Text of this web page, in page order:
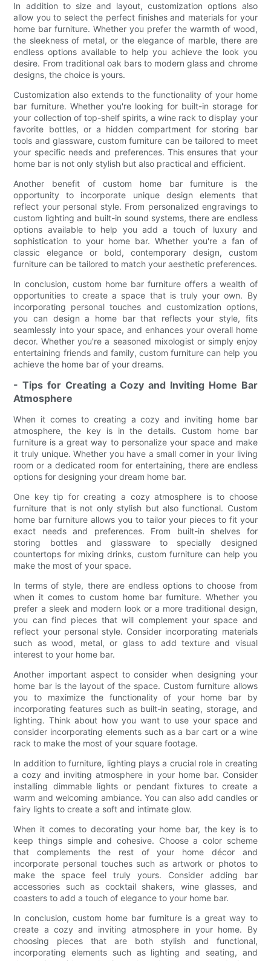
In addition to size and layout, customization options also
allow you to select the perfect finishes and materials for your
home bar furniture. Whether you prefer the warmth of wood,
the sleekness of metal, or the elegance of marble, there are
endless options available to help you achieve the look you
desire. From traditional oak bars to modern glass and chrome
designs, the choice is yours.
Customization also extends to the functionality of your home
bar furniture. Whether you're looking for built-in storage for
your collection of top-shelf spirits, a wine rack to display your
favorite bottles, or a hidden compartment for storing bar
tools and glassware, custom furniture can be tailored to meet
your specific needs and preferences. This ensures that your
home bar is not only stylish but also practical and efficient.
Another benefit of custom home bar furniture is the
opportunity to incorporate unique design elements that
reflect your personal style. From personalized engravings to
custom lighting and built-in sound systems, there are endless
options available to help you add a touch of luxury and
sophistication to your home bar. Whether you're a fan of
classic elegance or bold, contemporary design, custom
furniture can be tailored to match your aesthetic preferences.
In conclusion, custom home bar furniture offers a wealth of
opportunities to create a space that is truly your own. By
incorporating personal touches and customization options,
you can design a home bar that reflects your style, fits
seamlessly into your space, and enhances your overall home
decor. Whether you're a seasoned mixologist or simply enjoy
entertaining friends and family, custom furniture can help you
achieve the home bar of your dreams.
- Tips for Creating a Cozy and Inviting Home Bar
Atmosphere
When it comes to creating a cozy and inviting home bar
atmosphere, the key is in the details. Custom home bar
furniture is a great way to personalize your space and make
it truly unique. Whether you have a small corner in your living
room or a dedicated room for entertaining, there are endless
options for designing your dream home bar.
One key tip for creating a cozy atmosphere is to choose
furniture that is not only stylish but also functional. Custom
home bar furniture allows you to tailor your pieces to fit your
exact needs and preferences. From built-in shelves for
storing bottles and glassware to specially designed
countertops for mixing drinks, custom furniture can help you
make the most of your space.
In terms of style, there are endless options to choose from
when it comes to custom home bar furniture. Whether you
prefer a sleek and modern look or a more traditional design,
you can find pieces that will complement your space and
reflect your personal style. Consider incorporating materials
such as wood, metal, or glass to add texture and visual
interest to your home bar.
Another important aspect to consider when designing your
home bar is the layout of the space. Custom furniture allows
you to maximize the functionality of your home bar by
incorporating features such as built-in seating, storage, and
lighting. Think about how you want to use your space and
consider incorporating elements such as a bar cart or a wine
rack to make the most of your square footage.
In addition to furniture, lighting plays a crucial role in creating
a cozy and inviting atmosphere in your home bar. Consider
installing dimmable lights or pendant fixtures to create a
warm and welcoming ambiance. You can also add candles or
fairy lights to create a soft and intimate glow.
When it comes to decorating your home bar, the key is to
keep things simple and cohesive. Choose a color scheme
that complements the rest of your home décor and
incorporate personal touches such as artwork or photos to
make the space feel truly yours. Consider adding bar
accessories such as cocktail shakers, wine glasses, and
coasters to add a touch of elegance to your home bar.
In conclusion, custom home bar furniture is a great way to
create a cozy and inviting atmosphere in your home. By
choosing pieces that are both stylish and functional,
incorporating elements such as lighting and seating, and